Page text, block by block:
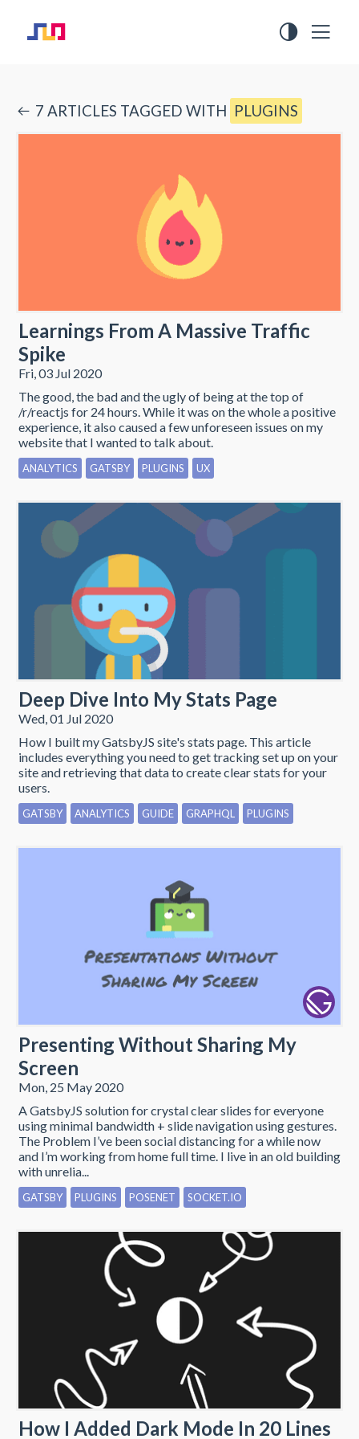
7 ARTICLES TAGGED WITH PLUGINS
Learnings From A Massive Traffic
Spike
Fri, 03 Jul 2020
The good, the bad and the ugly of being at the top of
/r/reactjs for 24 hours. While it was on the whole a positive
experience, it also caused a few unforeseen issues on my
website that I wanted to talk about.
ANALYTICS GATSBY PLUGINS UX
Deep Dive Into My Stats Page
Wed, 01 Jul 2020
How I built my GatsbyJS site's stats page. This article
includes everything you need to get tracking set up on your
site and retrieving that data to create clear stats for your
users.
GATSBY ANALYTICS GUIDE GRAPHQL PLUGINS
Presenting Without Sharing My
Screen
Mon, 25 May 2020
A GatsbyJS solution for crystal clear slides for everyone
using minimal bandwidth + slide navigation using gestures.
The Problem I’ve been social distancing for a while now
and I’m working from home full time. I live in an old building
with unrelia...
GATSBY PLUGINS POSENET SOCKET.IO
How I Added Dark Mode In 20 Lines